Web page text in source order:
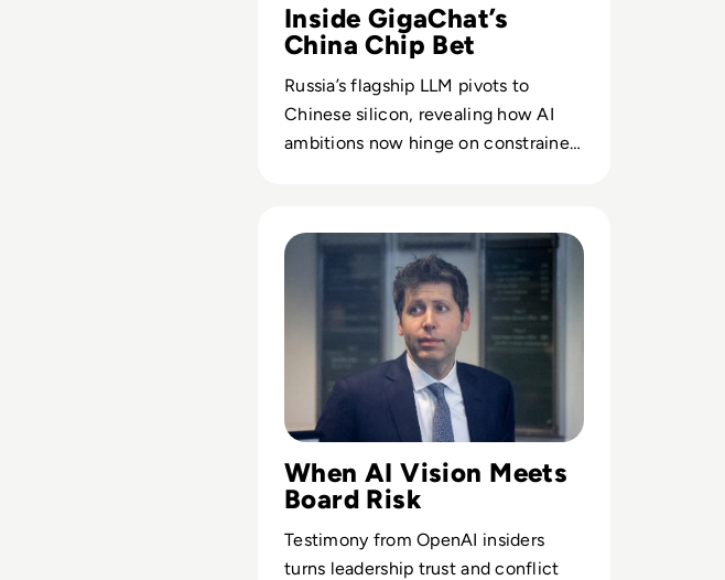
Inside GigaChat’s
China Chip Bet
Russia’s flagship LLM pivots to
Chinese silicon, revealing how AI
ambitions now hinge on constrained
When AI Vision Meets
Board Risk
Testimony from OpenAI insiders
turns leadership trust and conflict